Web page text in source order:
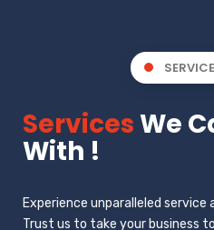
ServicesWe
With !
Experience unparalleled
Trust us to take your business